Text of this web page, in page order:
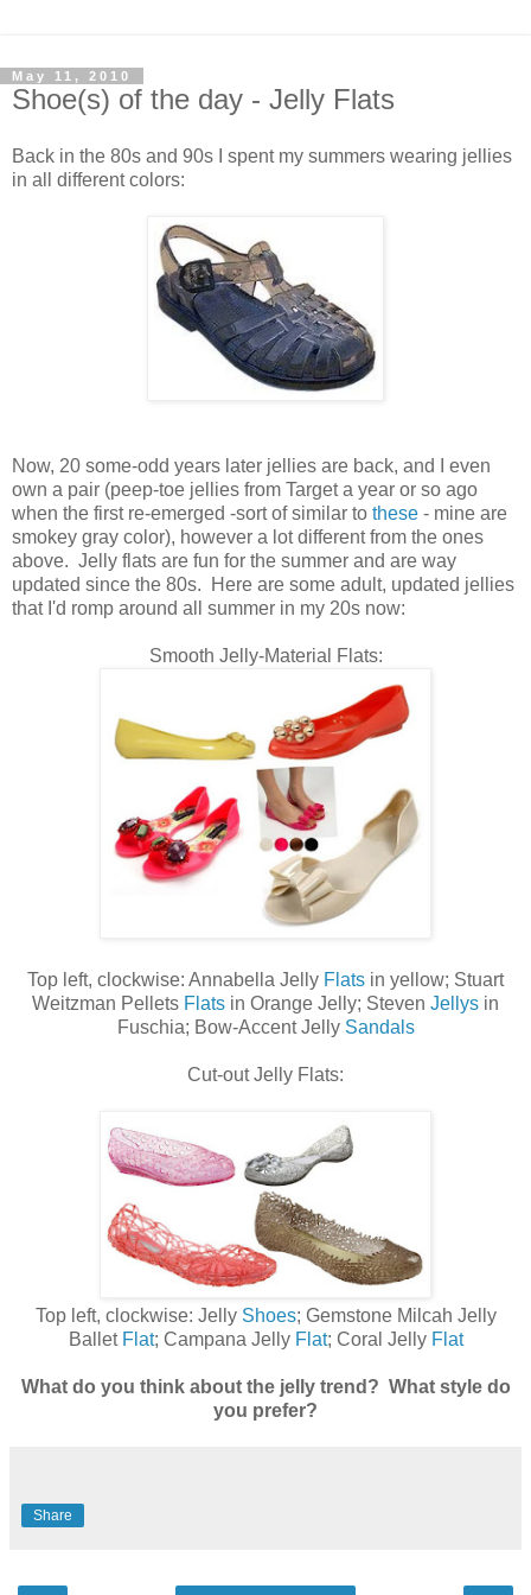
May 11, 2010
Shoe(s) of the day - Jelly Flats
Back in the 80s and 90s I spent my summers wearing jellies
in all different colors:
Now, 20 some-odd years later jellies are back, and I even
own a pair (peep-toe jellies from Target a year or so ago
when the first re-emerged -sort of similar to these - mine are
smokey gray color), however a lot different from the ones
above. Jelly flats are fun for the summer and are way
updated since the 80s. Here are some adult, updated jellies
that I'd romp around all summer in my 20s now:
Smooth Jelly-Material Flats:
Top left, clockwise: Annabella Jelly Flats in yellow; Stuart
Weitzman Pellets Flats in Orange Jelly; Steven Jellys in
Fuschia; Bow-Accent Jelly Sandals
Cut-out Jelly Flats:
Top left, clockwise: Jelly Shoes; Gemstone Milcah Jelly
Ballet Flat; Campana Jelly Flat; Coral Jelly Flat
What do you think about the jelly trend? What style do
you prefer?
Share